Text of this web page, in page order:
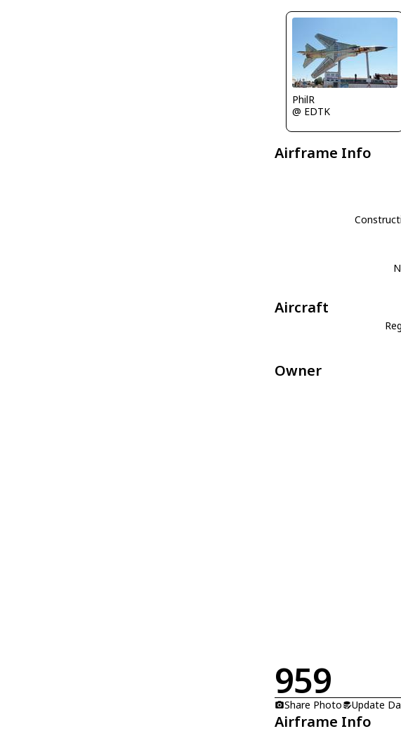
PhilR
@ EDTK
Airframe Info
Aircraft
Owner
959
Share Photo
Update
Airframe Info